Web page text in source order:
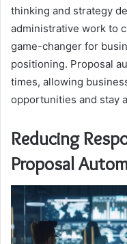
thinking and strategy
administrative work to
game-changer for
positioning. Proposal
times, allowing
opportunities and stay
Reducing
Proposal